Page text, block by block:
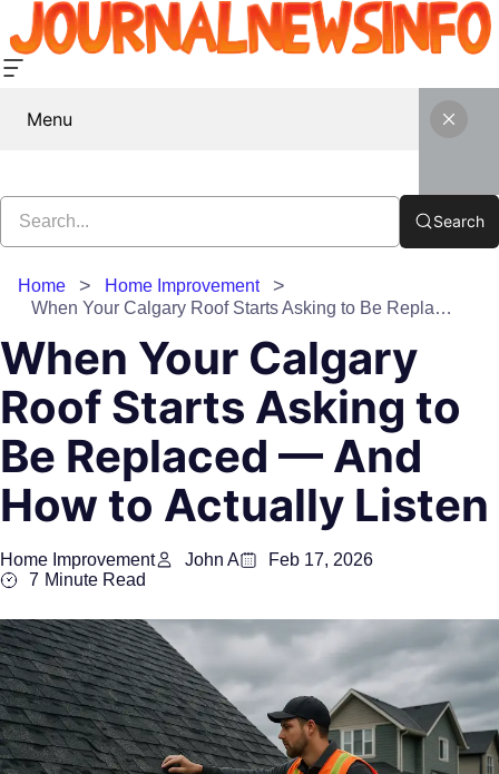
Menu
Search
Home
Home Improvement
When Your Calgary Roof Starts Asking to Be Replaced — And How to Actually Listen
When Your Calgary
Roof Starts Asking to
Be Replaced — And
How to Actually Listen
Home Improvement John A
Feb 17, 2026
7 Minute Read